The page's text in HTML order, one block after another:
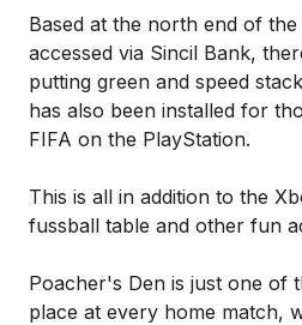
Based at the north end of
accessed via Sincil Bank,
putting green and speed
has also been installed for
FIFA on the PlayStation.
This is all in addition to the
fussball table and other fun
Poacher's Den is just one of
place at every home match,